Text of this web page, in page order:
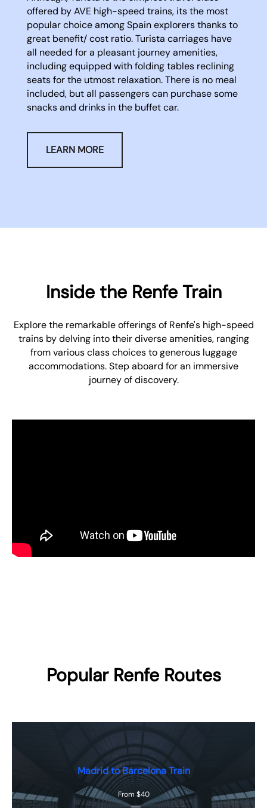
offered by AVE high-speed trains, its the most
popular choice among Spain explorers thanks to
great benefit/ cost ratio. Turista carriages have
all needed for a pleasant journey amenities,
including equipped with folding tables reclining
seats for the utmost relaxation. There is no meal
included, but all passengers can purchase some
snacks and drinks in the buffet car.
LEARN MORE
Inside the Renfe Train
Explore the remarkable offerings of Renfe's high-speed
trains by delving into their diverse amenities, ranging
from various class choices to generous luggage
accommodations. Step aboard for an immersive
journey of discovery.
Popular Renfe Routes
Madrid to Barcelona Train
From $40